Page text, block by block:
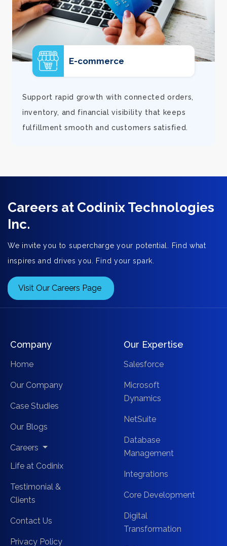
E-commerce
Support rapid growth with connected orders,
inventory, and financial visibility that keeps
fulfillment smooth and customers satisfied.
Careers at Codinix Technologies
Inc.
We invite you to supercharge your potential. Find what
inspires and drives you. Find your spark.
Visit Our Careers Page
Company
Home
Our Company
Case Studies
Our Blogs
Careers
Life at Codinix
Testimonial &
Clients
Contact Us
Privacy Policy
Our Expertise
Salesforce
Microsoft
Dynamics
NetSuite
Database
Management
Integrations
Core Development
Digital
Transformation